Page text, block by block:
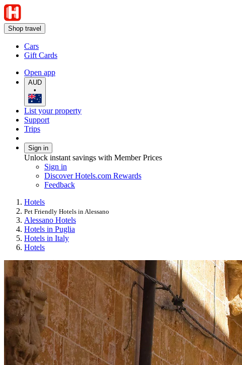
Shop travel
Cars
Gift Cards
Open app
AUD
•
List your property
Support
Trips
Sign in
Unlock instant savings with Member Prices
Sign in
Discover Hotels.com Rewards
Feedback
Hotels
Pet Friendly Hotels in Alessano
Alessano Hotels
Hotels in Puglia
Hotels in Italy
Hotels